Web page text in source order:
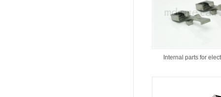
Internal parts for